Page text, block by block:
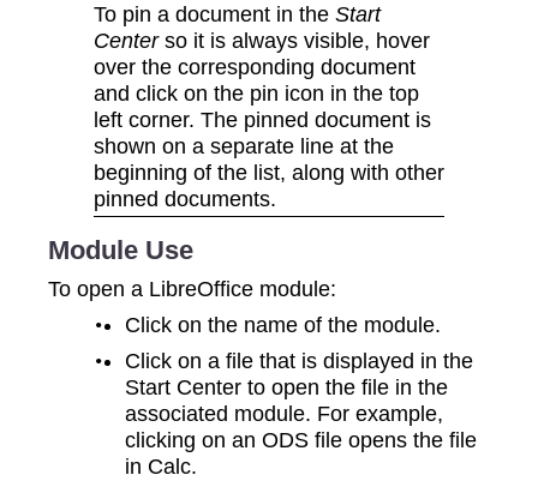
To pin a document in the Start
Centerso it is always visible, hover
over the corresponding document
and click on the pin icon in the top
left corner. The pinned document is
shown on a separate line at the
beginning of the list, along with other
pinned documents.
Module Use
To open a LibreOffice module:
Click on the name of the module.
Click on a file that is displayed in the
Start Center to open the file in the
associated module. For example,
clicking on an ODS file opens the file
in Calc.